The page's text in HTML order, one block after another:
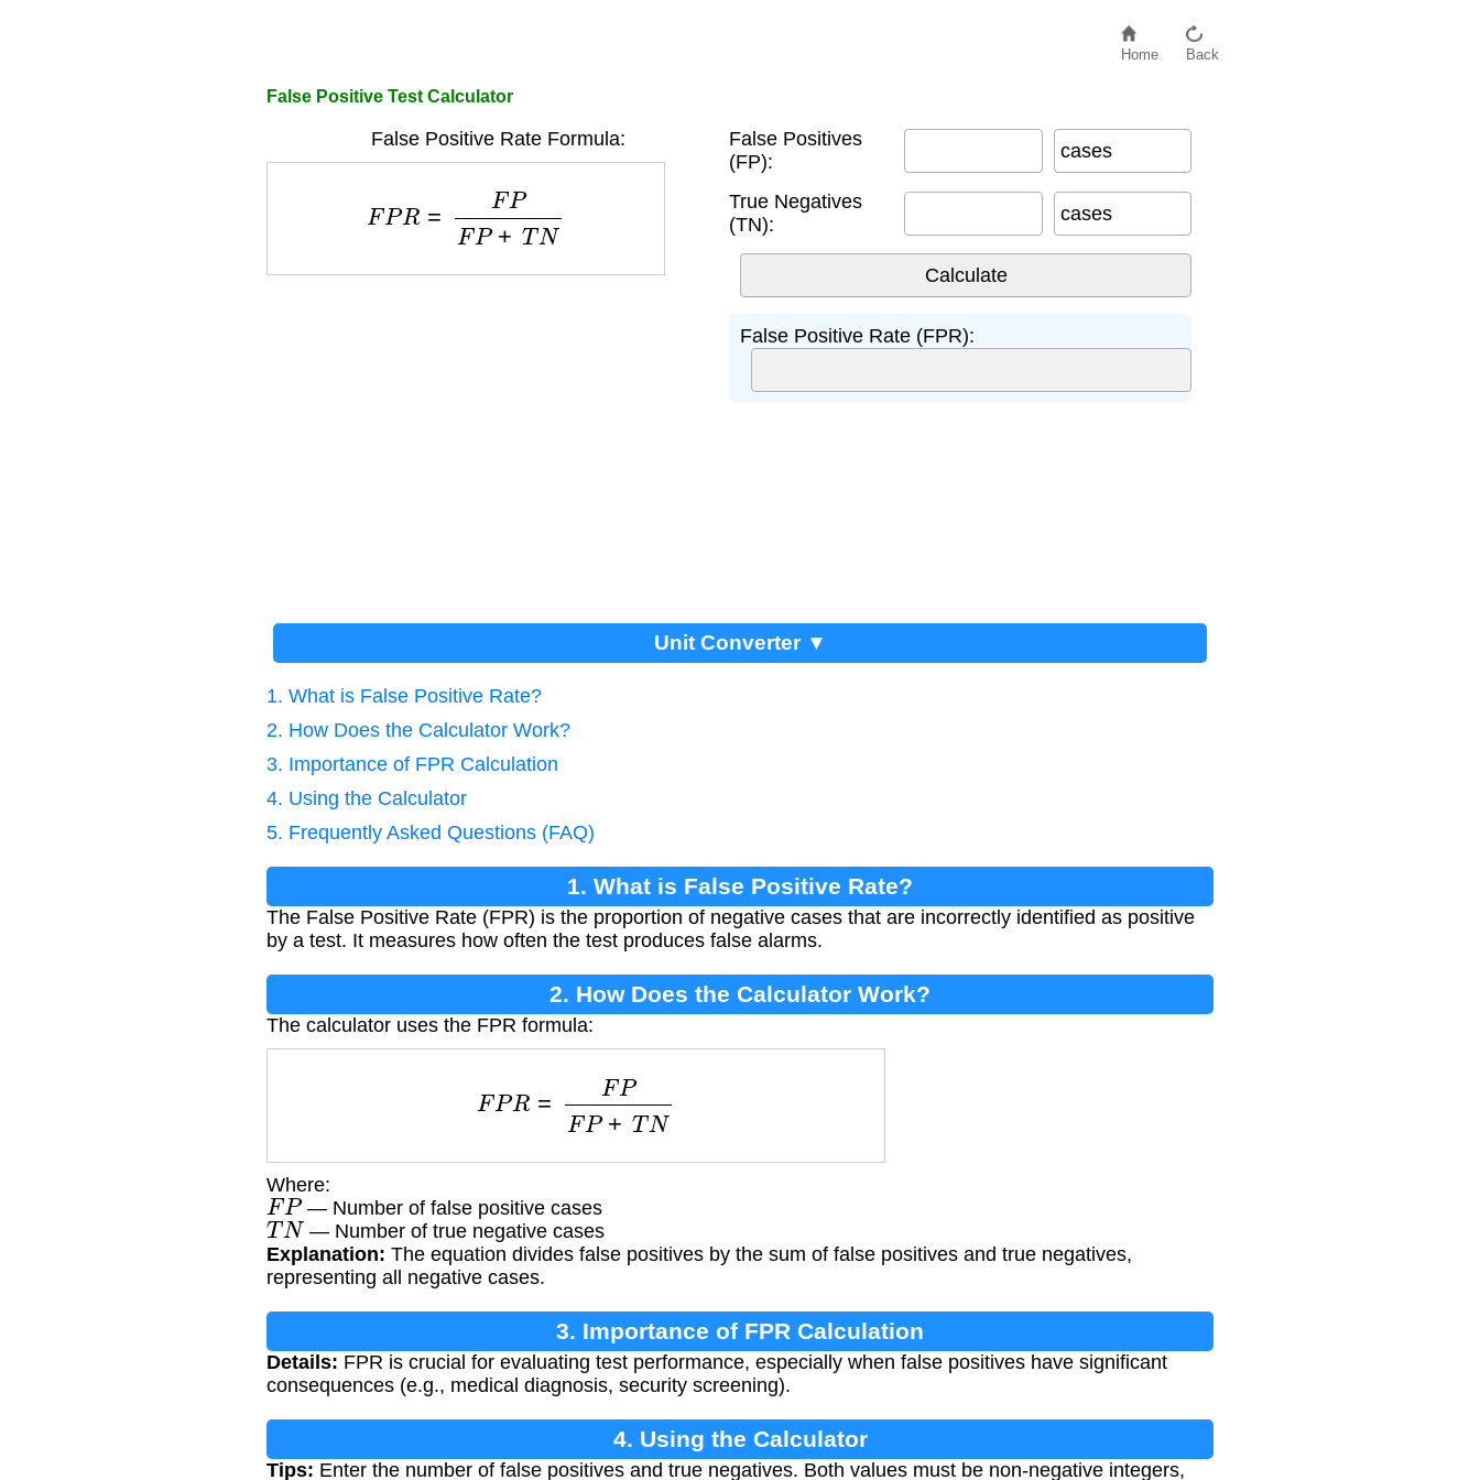
Home Back
False Positive Test Calculator
False Positive Rate Formula:
P+T
False Positives
(FP):
cases
True Negatives
(TN):
cases
False Positive Rate (FPR):
Unit Converter ▼
1. What is False Positive Rate?
2. How Does the Calculator Work?
3. Importance of FPR Calculation
4. Using the Calculator
5. Frequently Asked Questions (FAQ)
1. What is False Positive Rate?
The False Positive Rate (FPR) is the proportion of negative cases that are incorrectly identified as positive
by a test. It measures how often the test produces false alarms.
2. How Does the Calculator Work?
The calculator uses the FPR formula:
P+T
Where:
FP — Number of false positive cases
TN — Number of true negative cases
Explanation: The equation divides false positives by the sum of false positives and true negatives,
representing all negative cases.
3. Importance of FPR Calculation
Details: FPR is crucial for evaluating test performance, especially when false positives have significant
consequences (e.g., medical diagnosis, security screening).
4. Using the Calculator
Tips: Enter the number of false positives and true negatives. Both values must be non-negative integers,